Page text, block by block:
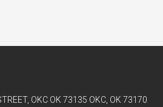
OKC OK 73135 OKC, OK 73170